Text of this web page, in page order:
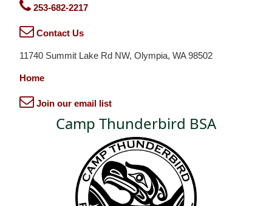
253-682-2217
Contact Us
11740 Summit Lake Rd NW, Olympia, WA 98502
Home
Join our email list
Camp Thunderbird BSA